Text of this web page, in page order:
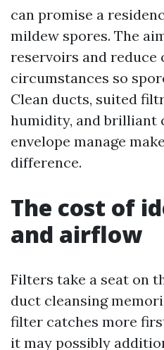
can promise a
mildew spores. The
reservoirs and reduce
circumstances so
Clean ducts, suited
humidity, and brilliant
envelope manage
difference.
The cost of
and airflow
Filters take a seat on
duct cleansing
filter catches more
it may possibly